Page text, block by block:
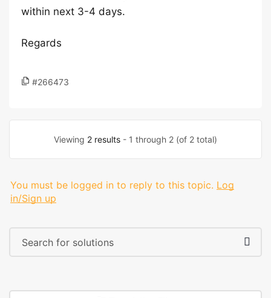
within next 3-4 days.
Regards
#266473
Viewing 2 results - 1 through 2 (of 2 total)
You must be logged in to reply to this topic. Log
in/Sign up